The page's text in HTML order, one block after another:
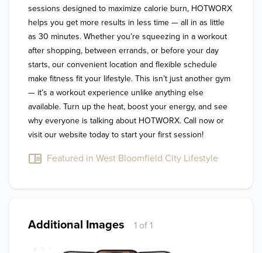
sessions designed to maximize calorie burn, HOTWORX
helps you get more results in less time — all in as little
as 30 minutes. Whether you’re squeezing in a workout
after shopping, between errands, or before your day
starts, our convenient location and flexible schedule
make fitness fit your lifestyle. This isn’t just another gym
— it’s a workout experience unlike anything else
available. Turn up the heat, boost your energy, and see
why everyone is talking about HOTWORX. Call now or
Featured in West Bloomfield City Lifestyle
Additional Images 1 of 1